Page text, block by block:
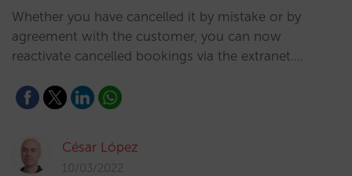
Whether you have cancelled it by mistake or by
agreement with the customer, you can now
reactivate cancelled bookings via the extranet.…
César López
10/03/2022